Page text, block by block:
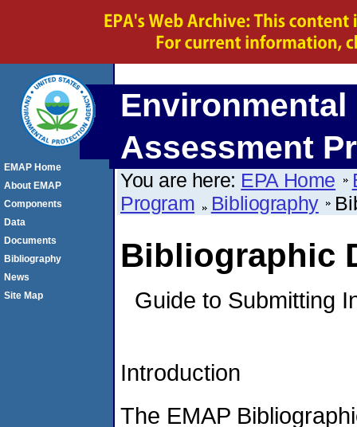
Assessment
You are here: EPA Home
Program
Bibliography
Bibliographic
Guide to Submitting
Introduction
The EMAP
EMAP Home
About EMAP
Components
Data
Documents
Bibliography
News
Site Map